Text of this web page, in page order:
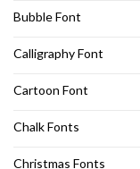
Bubble Font
Calligraphy Font
Cartoon Font
Chalk Fonts
Christmas Fonts